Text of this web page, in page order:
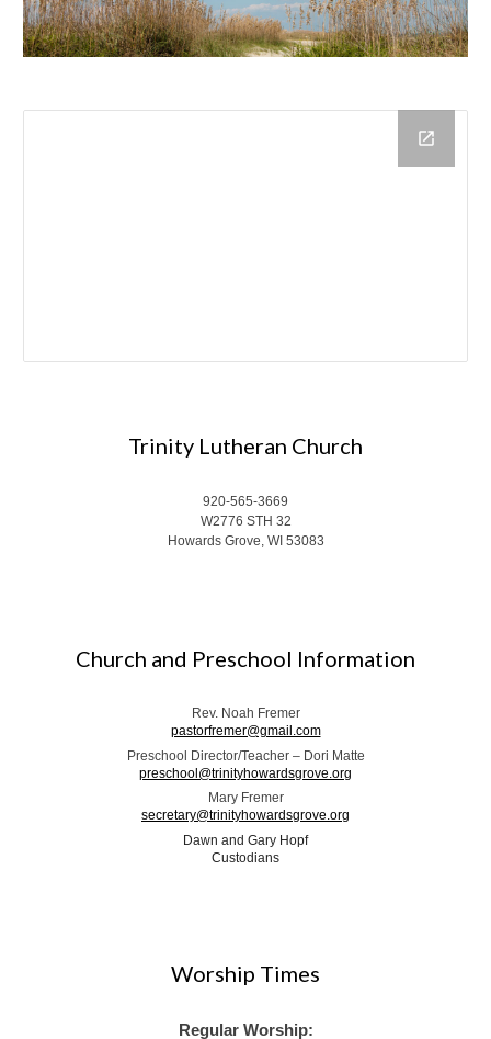
Trinity Lutheran Church
920-565-3669
W2776 STH 32
Howards Grove, WI 53083
Church and Preschool Information
Rev. Noah Fremer
pastorfremer@gmail.com
Preschool Director/Teacher – Dori Matte
preschool@trinityhowardsgrove.org
Mary Fremer
secretary@trinityhowardsgrove.org
Dawn and Gary Hopf
Custodians
Worship Times
Regular Worship: